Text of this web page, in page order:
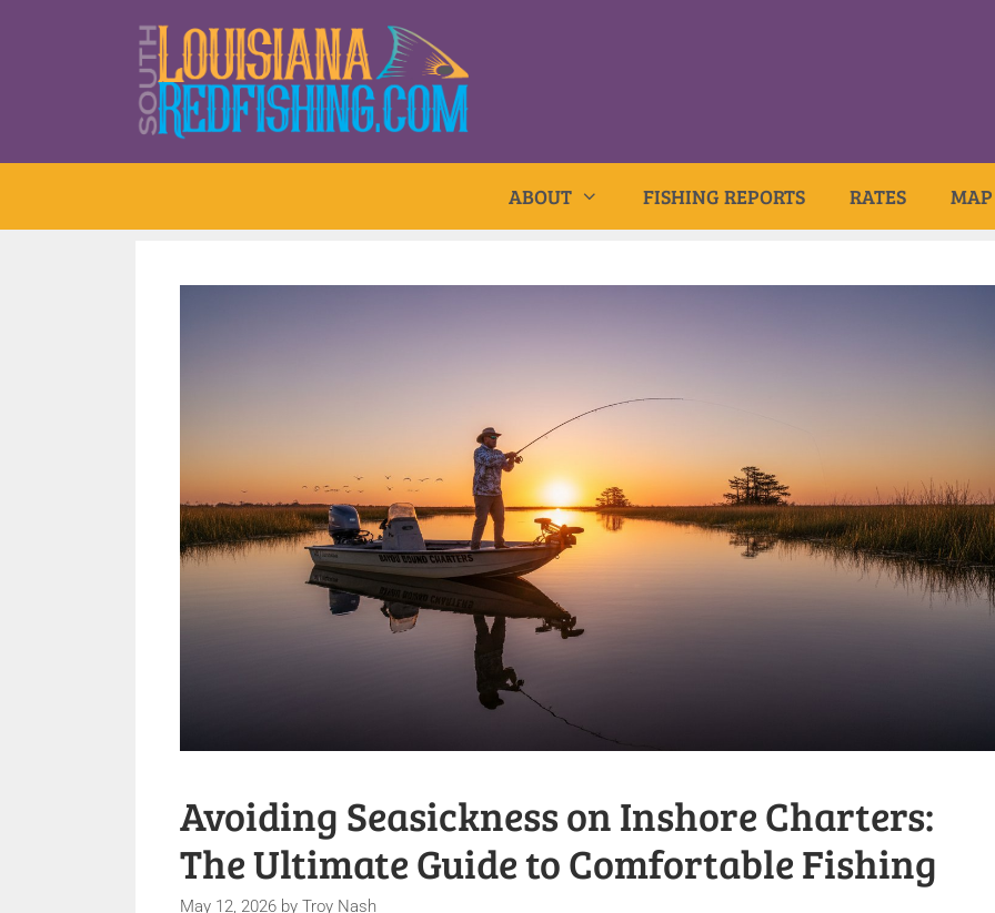
ABOUT FISHING REPORTS RATES MAP
Avoiding Seasickness on Inshore Charters:
The Ultimate Guide to Comfortable Fishing
May 12, 2026 by Troy Nash